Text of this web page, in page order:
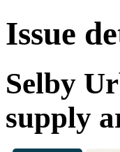
Issue
Selby
supply